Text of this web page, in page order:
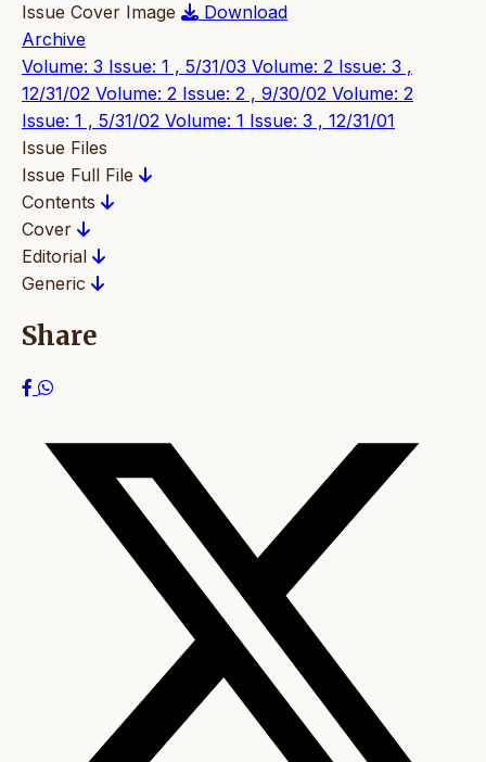
Issue Cover Image
Download
Archive
Volume: 3 Issue: 1 , 5/31/03 Volume: 2 Issue: 3 ,
12/31/02 Volume: 2 Issue: 2 , 9/30/02 Volume: 2
Issue: 1 , 5/31/02 Volume: 1 Issue: 3 , 12/31/01
Issue Files
Issue Full File
Contents
Cover
Editorial
Generic
Share